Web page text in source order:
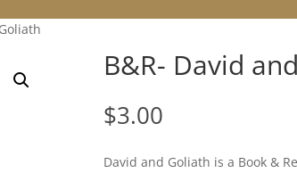
B&R- David
$3.00
David and Goliath is a Book &